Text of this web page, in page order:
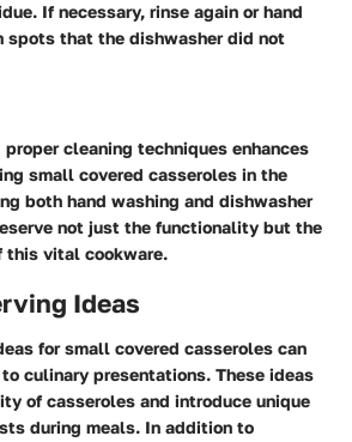
If necessary, rinse again or hand
spots that the dishwasher did not
cleaning techniques enhances
small covered casseroles in the
both hand washing and dishwasher
not just the functionality but the
this vital cookware.
Ideas
for small covered casseroles can
culinary presentations. These ideas
of casseroles and introduce unique
during meals. In addition to